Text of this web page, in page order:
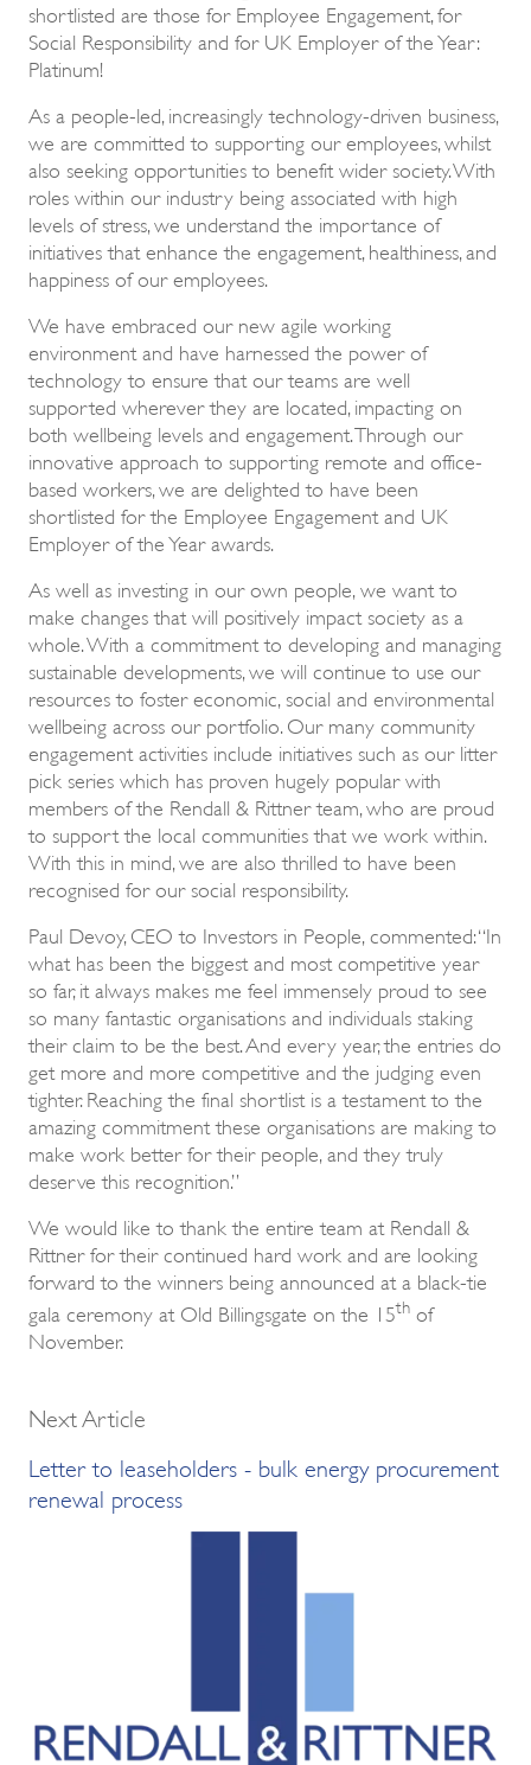
shortlisted are those for Employee Engagement, for
Social Responsibility and for UK Employer of the Year:
Platinum!
As a people-led, increasingly technology-driven business,
we are committed to supporting our employees, whilst
also seeking opportunities to benefit wider society. With
roles within our industry being associated with high
levels of stress, we understand the importance of
initiatives that enhance the engagement, healthiness, and
happiness of our employees.
We have embraced our new agile working
environment and have harnessed the power of
technology to ensure that our teams are well
supported wherever they are located, impacting on
both wellbeing levels and engagement. Through our
innovative approach to supporting remote and office-
based workers, we are delighted to have been
shortlisted for the Employee Engagement and UK
Employer of the Year awards.
As well as investing in our own people, we want to
make changes that will positively impact society as a
whole. With a commitment to developing and managing
sustainable developments, we will continue to use our
resources to foster economic, social and environmental
wellbeing across our portfolio. Our many community
engagement activities include initiatives such as our litter
pick series which has proven hugely popular with
members of the Rendall & Rittner team, who are proud
to support the local communities that we work within.
With this in mind, we are also thrilled to have been
recognised for our social responsibility.
Paul Devoy, CEO to Investors in People, commented: “In
what has been the biggest and most competitive year
so far, it always makes me feel immensely proud to see
so many fantastic organisations and individuals staking
their claim to be the best. And every year, the entries do
get more and more competitive and the judging even
tighter. Reaching the final shortlist is a testament to the
amazing commitment these organisations are making to
make work better for their people, and they truly
deserve this recognition.”
We would like to thank the entire team at Rendall &
Rittner for their continued hard work and are looking
forward to the winners being announced at a black-tie
gala ceremony at Old Billingsgate on the 15
th
of
November.
Next Article
Letter to leaseholders - bulk energy procurement
renewal process